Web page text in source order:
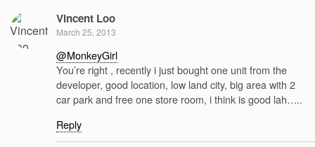
Vincent Loo
March 25, 2013
@MonkeyGirl
You’re right , recently i just bought one unit from the
developer, good location, low land city, big area with 2
car park and free one store room, i think is good lah…..
Reply